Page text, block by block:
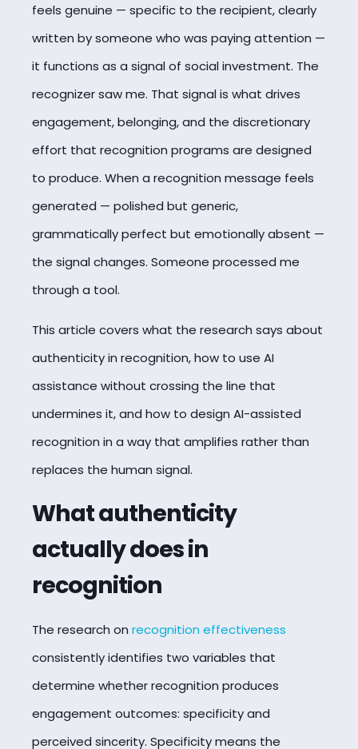
feels genuine — specific to the recipient, clearly
written by someone who was paying attention —
it functions as a signal of social investment. The
recognizer saw me. That signal is what drives
engagement, belonging, and the discretionary
effort that recognition programs are designed
to produce. When a recognition message feels
generated — polished but generic,
grammatically perfect but emotionally absent —
the signal changes. Someone processed me
through a tool.
This article covers what the research says about
authenticity in recognition, how to use AI
assistance without crossing the line that
undermines it, and how to design AI-assisted
recognition in a way that amplifies rather than
replaces the human signal.
What authenticity
actually does in
recognition
The research on recognition effectiveness
consistently identifies two variables that
determine whether recognition produces
engagement outcomes: specificity and
perceived sincerity. Specificity means the